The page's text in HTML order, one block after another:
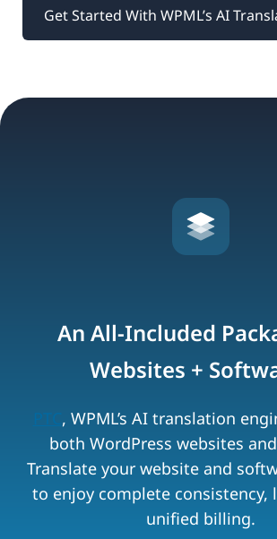
Get Started With WPML’s AI
An All-Included
Websites +
PTC, WPML’s AI translation
both WordPress websites
Translate your website and
to enjoy complete consistency,
unified billing.